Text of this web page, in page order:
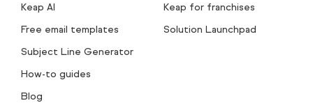
Keap AI
Free email templates
Subject Line Generator
How-to guides
Blog
Keap for franchises
Solution Launchpad